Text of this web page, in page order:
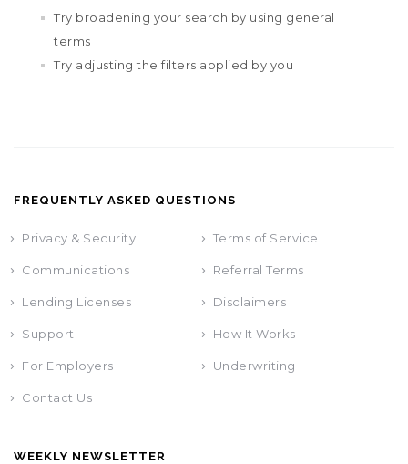
Try broadening your search by using general
terms
Try adjusting the filters applied by you
FREQUENTLY ASKED QUESTIONS
Privacy & Security Terms of Service
Communications Referral Terms
Lending Licenses Disclaimers
Support How It Works
For Employers Underwriting
Contact Us
WEEKLY NEWSLETTER